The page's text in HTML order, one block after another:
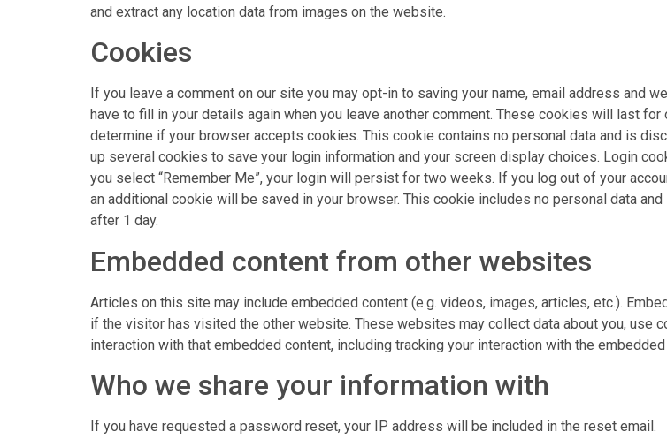
and extract any location data from images on the website.
Cookies
If you leave a comment on our site you may opt-in to saving your name, email address and
have to fill in your details again when you leave another comment. These cookies will last
determine if your browser accepts cookies. This cookie contains no personal data and is
up several cookies to save your login information and your screen display choices. Login
you select “Remember Me”, your login will persist for two weeks. If you log out of your
an additional cookie will be saved in your browser. This cookie includes no personal data
after 1 day.
Embedded content from other websites
Articles on this site may include embedded content (e.g. videos, images, articles, etc.).
if the visitor has visited the other website. These websites may collect data about you, use
interaction with that embedded content, including tracking your interaction with the
Who we share your information with
If you have requested a password reset, your IP address will be included in the reset email.